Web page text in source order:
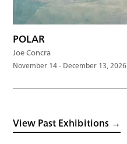
POLAR
Joe Concra
November 14 - December 13, 2026
View Past Exhibitions →